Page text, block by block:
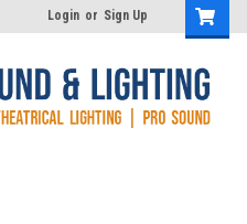
Login or Sign Up